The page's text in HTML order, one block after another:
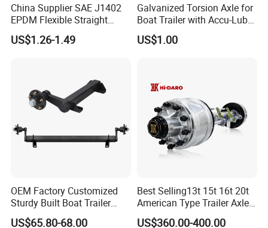
China Supplier SAE J1402
EPDM Flexible Straight
Rubber Air Brake Line
US$1.26-1.49
Galvanized Torsion Axle for
Boat Trailer with Accu-Lube
Hubs 3500lb 86'' Hubface
US$1.00
OEM Factory Customized
Sturdy Built Boat Trailer
Steel Straight Spindle Half
US$65.80-68.00
Best Selling13t 15t 16t 20t
American Type Trailer Axle
Utility Trailer Axles Heavy
US$360.00-400.00